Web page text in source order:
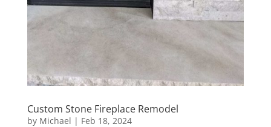
Custom Stone Fireplace Remodel
by Michael | Feb 18, 2024